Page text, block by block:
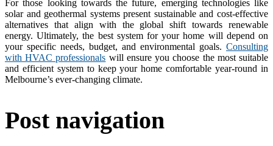
For those looking towards the future, emerging technologies like
solar and geothermal systems present sustainable and cost-effective
alternatives that align with the global shift towards renewable
energy. Ultimately, the best system for your home will depend on
your specific needs, budget, and environmental goals. Consulting
with HVAC professionals will ensure you choose the most suitable
and efficient system to keep your home comfortable year-round in
Melbourne’s ever-changing climate.
Post navigation